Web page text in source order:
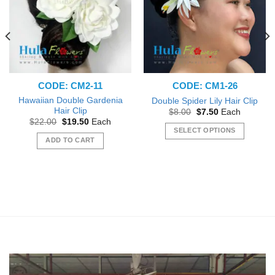
CODE: CM2-11
Hawaiian Double Gardenia
Hair Clip
$22.00 Original
was:
$22.00.
$19.50Current
is:
$19.50.
Each
ADD TO CART
CODE: CM1-26
Double Spider Lily Hair Clip
$8.00 Original
was:
$8.00.
$7.50Current
is:
$7.50.
Each
SELECT OPTIONS
chosen